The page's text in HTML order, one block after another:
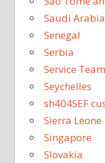
Saudi Arabia
Senegal
Serbia
Service Team
Seychelles
sh404SEF
Sierra Leone
Singapore
Slovakia